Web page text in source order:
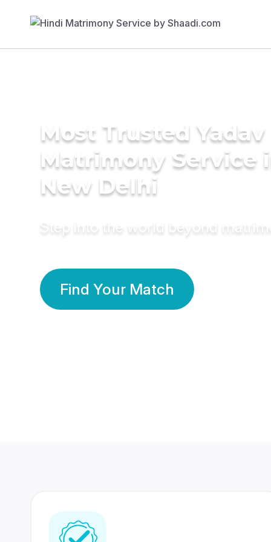
Most Trusted Yadav
Matrimony Service
New Delhi
Step into the world beyond
Find Your Match